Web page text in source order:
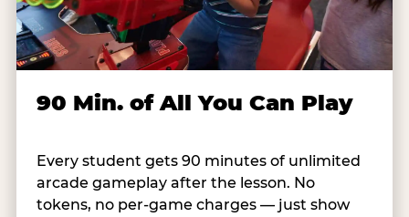
90 Min. of All You Can Play
Every student gets 90 minutes of unlimited
arcade gameplay after the lesson. No
tokens, no per-game charges — just show